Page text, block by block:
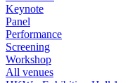
Keynote
Panel
Performance
Screening
Workshop
All venues